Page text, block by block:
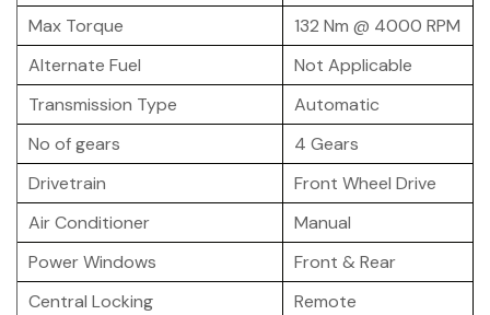
Max Torque
132 Nm @ 4000 RPM
Alternate Fuel
Not Applicable
Transmission Type
Automatic
No of gears
4 Gears
Drivetrain
Front Wheel Drive
Air Conditioner
Manual
Power Windows
Front & Rear
Central Locking
Remote